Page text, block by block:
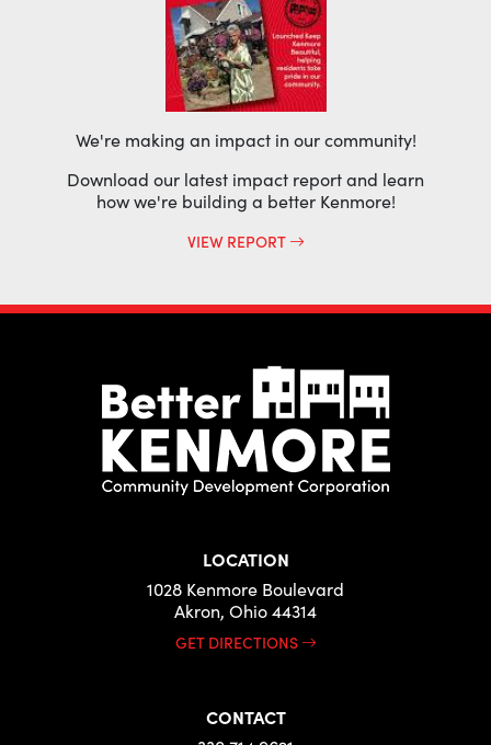
We're making an impact in our community!
Download our latest impact report and learn
how we're building a better Kenmore!
VIEW REPORT
LOCATION
1028 Kenmore Boulevard
Akron, Ohio 44314
GET DIRECTIONS
CONTACT